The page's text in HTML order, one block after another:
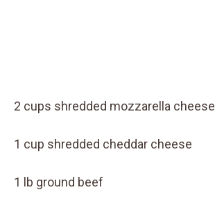
2 cups shredded mozzarella cheese
1 cup shredded cheddar cheese
1 lb ground beef